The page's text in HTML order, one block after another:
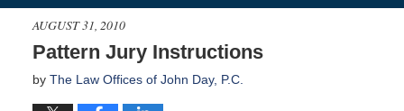
AUGUST 31, 2010
Pattern Jury Instructions
by The Law Offices of John Day, P.C.